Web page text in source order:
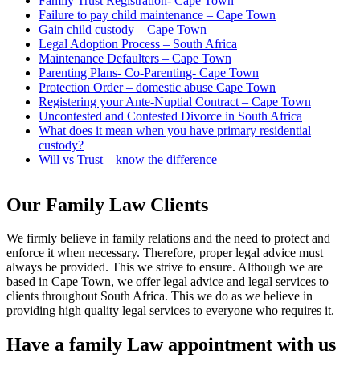
Failure to pay child maintenance – Cape Town
Gain child custody – Cape Town
Legal Adoption Process – South Africa
Maintenance Defaulters – Cape Town
Parenting Plans- Co-Parenting- Cape Town
Protection Order – domestic abuse Cape Town
Registering your Ante-Nuptial Contract – Cape Town
Uncontested and Contested Divorce in South Africa
What does it mean when you have primary residential
custody?
Will vs Trust – know the difference
Our Family Law Clients
We firmly believe in family relations and the need to protect and
enforce it when necessary. Therefore, proper legal advice must
always be provided. This we strive to ensure. Although we are
based in Cape Town, we offer legal advice and legal services to
clients throughout South Africa. This we do as we believe in
providing high quality legal services to everyone who requires it.
Have a family Law appointment with us